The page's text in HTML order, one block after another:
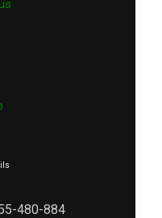
480-884